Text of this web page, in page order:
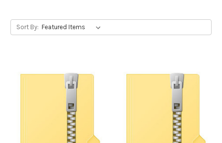
Sort By: